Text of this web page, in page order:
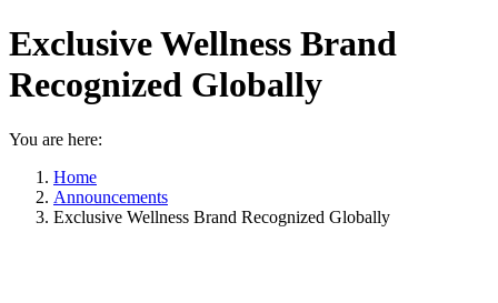
Exclusive Wellness Brand
Recognized Globally
You are here:
Home
Announcements
Exclusive Wellness Brand Recognized Globally